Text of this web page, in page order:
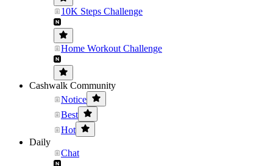
10K Steps Challenge
Home Workout Challenge
Cashwalk Community
Notice
Best
Hot
Daily
Chat